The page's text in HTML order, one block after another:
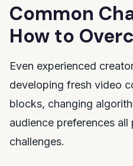
Common
How to
Even experienced
developing fresh video
blocks, changing
audience preferences all
challenges.